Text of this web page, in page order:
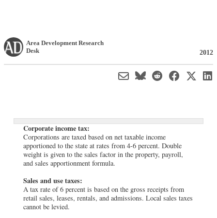
Area Development Research
Desk
2012
Corporate income tax:
Corporations are taxed based on net taxable income
apportioned to the state at rates from 4-6 percent. Double
weight is given to the sales factor in the property, payroll,
and sales apportionment formula.
Sales and use taxes:
A tax rate of 6 percent is based on the gross receipts from
retail sales, leases, rentals, and admissions. Local sales taxes
cannot be levied.